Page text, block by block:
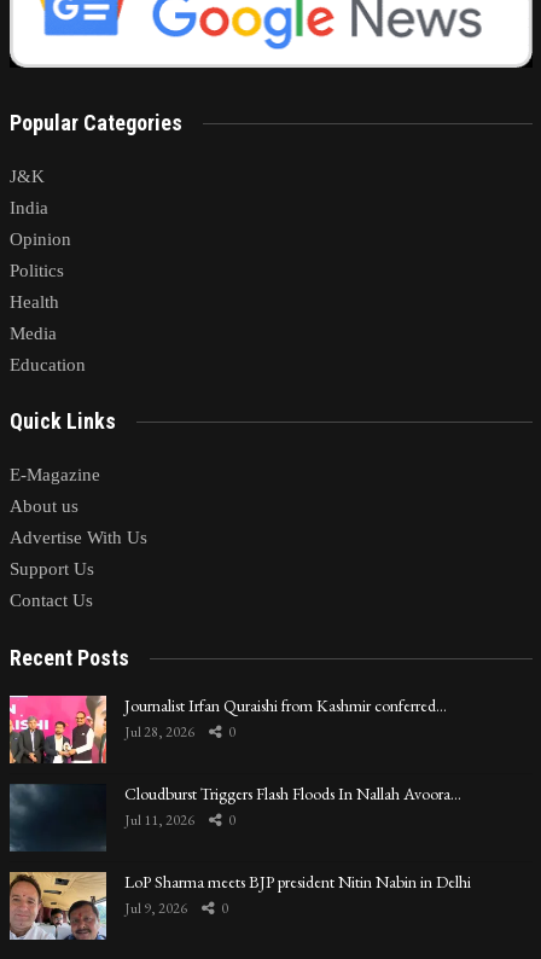
Popular Categories
J&K
India
Opinion
Politics
Health
Media
Education
Quick Links
E-Magazine
About us
Advertise With Us
Support Us
Contact Us
Recent Posts
Journalist Irfan Quraishi from Kashmir conferred…
Jul 28, 2026 0
Cloudburst Triggers Flash Floods In Nallah Avoora…
Jul 11, 2026 0
LoP Sharma meets BJP president Nitin Nabin in Delhi
Jul 9, 2026 0